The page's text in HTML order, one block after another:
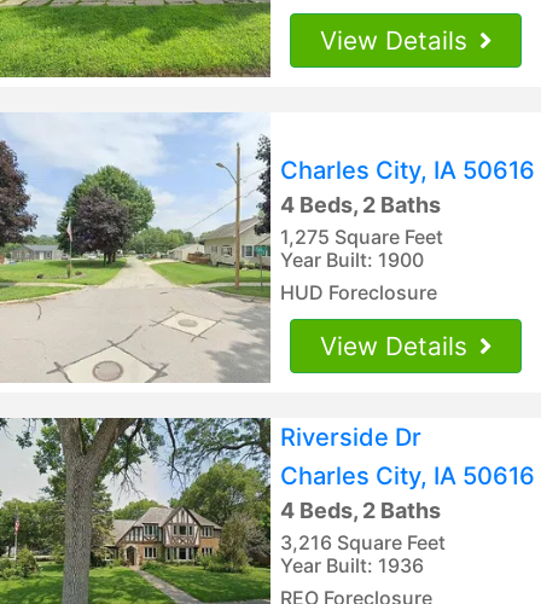
View Details
Charles City, IA 50616
4 Beds, 2 Baths
1,275 Square Feet
Year Built: 1900
HUD Foreclosure
View Details
Riverside Dr
Charles City, IA 50616
4 Beds, 2 Baths
3,216 Square Feet
Year Built: 1936
REO Foreclosure